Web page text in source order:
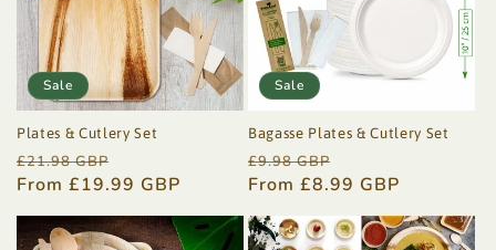
Sale
Plates & Cutlery Set
Regular
price
£21.98 GBP
price
From £19.99 GBP
Sale
Bagasse Plates & Cutlery Set
Regular
price
£9.98 GBP
price
From £8.99 GBP